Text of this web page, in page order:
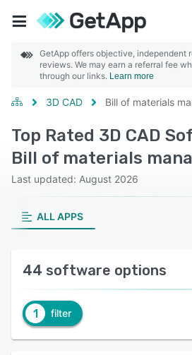
GetApp offers objective, independent
reviews. We may earn a referral fee
through our links. Learn more
3D CAD Bill of materials
Top Rated 3D CAD
Bill of materials
Last updated: August 2026
ALL APPS
44 software options
1 filter